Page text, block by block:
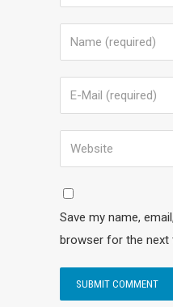
Save my name,
browser for the next